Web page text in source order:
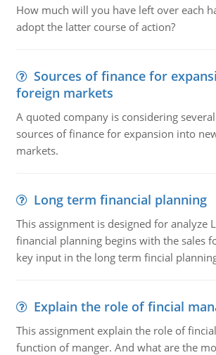
How much will you have left over each
adopt the latter course of action?
Sources of finance for
foreign markets
A quoted company is considering
sources of finance for expansion into
markets.
Long term financial planning
This assignment is designed for analyze
financial planning begins with the sales
key input in the long term fincial
Explain the role of fincial
This assignment explain the role of
function of manger. And what are the